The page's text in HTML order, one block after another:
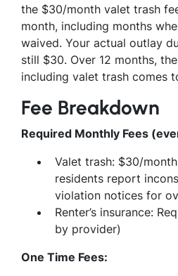
the $30/month valet trash
month, including months
waived. Your actual outlay
still $30. Over 12 months,
including valet trash comes
Fee Breakdown
Required Monthly Fees
Valet trash: $30/
residents report
violation notices for
Renter’s insurance:
by provider)
One Time Fees: